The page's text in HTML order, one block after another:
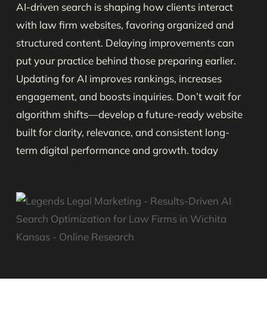
AI-driven search is shaping how clients interact
with law firm websites, favoring organized and
structured content. Delaying improvements can
put your practice behind those preparing earlier.
Updating for AI improves rankings, increases
engagement, and boosts inquiries. Don’t wait for
algorithm shifts—develop a future-ready website
built for clarity, relevance, and consistent long-
term digital performance and growth. today